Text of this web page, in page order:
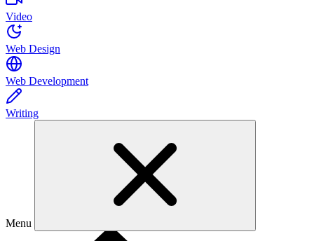
Video
Web Design
Web Development
Writing
Menu